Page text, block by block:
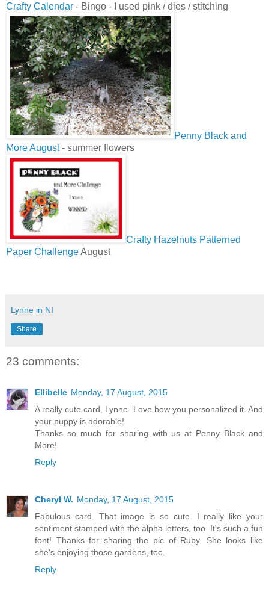
Crafty Calendar - Bingo - I used pink / dies / stitching
Penny Black and
More August- summer flowers
Crafty Hazelnuts Patterned
Paper ChallengeAugust
Lynne in NI
Share
23 comments:
Ellibelle Monday, 17 August, 2015
A really cute card, Lynne. Love how you personalized it. And
your puppy is adorable!
Thanks so much for sharing with us at Penny Black and
More!
Reply
Cheryl W. Monday, 17 August, 2015
Fabulous card. That image is so cute. I really like your
sentiment stamped with the alpha letters, too. It's such a fun
font! Thanks for sharing the pic of Ruby. She looks like
she's enjoying those gardens, too.
Reply